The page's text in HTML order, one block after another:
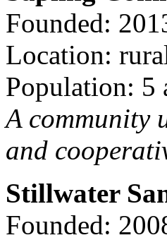
Founded:
Location:
Population: 5
A community
and
Stillwater
Founded: